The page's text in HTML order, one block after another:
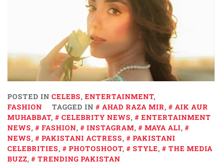
POSTED IN CELEBS, ENTERTAINMENT,
FASHION
TAGGED IN AHAD RAZA MIR,
AIK AUR
MUHABBAT, CELEBRITY NEWS,
ENTERTAINMENT
NEWS, FASHION, INSTAGRAM, MAYA ALI,
NEWS, PAKISTANI ACTRESS,
PAKISTANI
CELEBRITIES, PHOTOSHOOT, STYLE,
THE MEDIA
BUZZ, TRENDING PAKISTAN